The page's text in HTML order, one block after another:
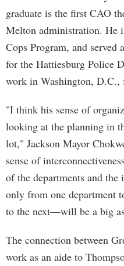
graduate is the first CAO
Melton administration. He
Cops Program, and served
for the Hattiesburg Police
work in Washington, D.C.,
"I think his sense of
looking at the planning in
lot," Jackson Mayor
sense of
of the departments and
only from one department
to the next—will be a big
The connection between
work as an aide to